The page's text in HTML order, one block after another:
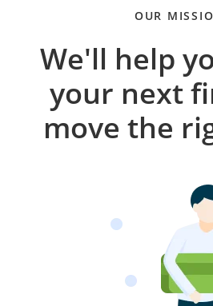
OUR
We'll help
your next
move the